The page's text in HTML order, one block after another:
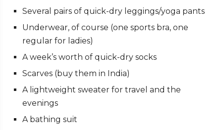
Several pairs of quick-dry leggings/yoga pants
Underwear, of course (one sports bra, one
regular for ladies)
A week’s worth of quick-dry socks
Scarves (buy them in India)
A lightweight sweater for travel and the
evenings
A bathing suit